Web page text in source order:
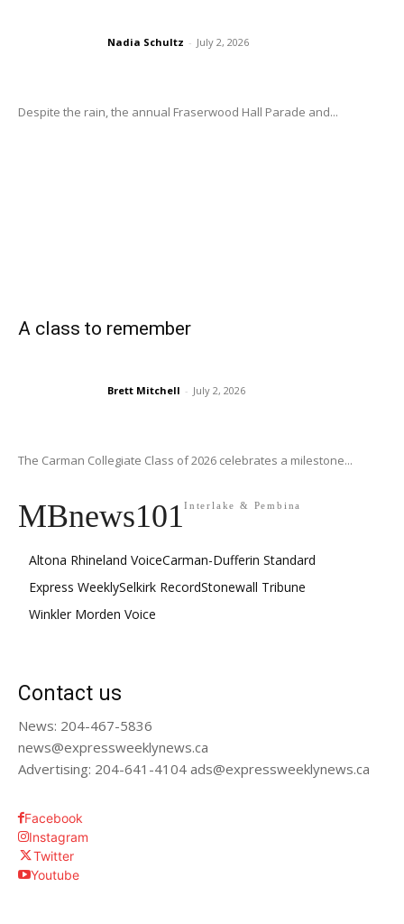
Nadia Schultz - July 2, 2026
Despite the rain, the annual Fraserwood Hall Parade and...
A class to remember
Brett Mitchell - July 2, 2026
The Carman Collegiate Class of 2026 celebrates a milestone...
MBnews101Interlake & Pembina
Altona Rhineland VoiceCarman-Dufferin Standard
Express WeeklySelkirk RecordStonewall Tribune
Winkler Morden Voice
Contact us
News: 204-467-5836
news@expressweeklynews.ca
Advertising: 204-641-4104 ads@expressweeklynews.ca
Facebook
Instagram
Twitter
Youtube